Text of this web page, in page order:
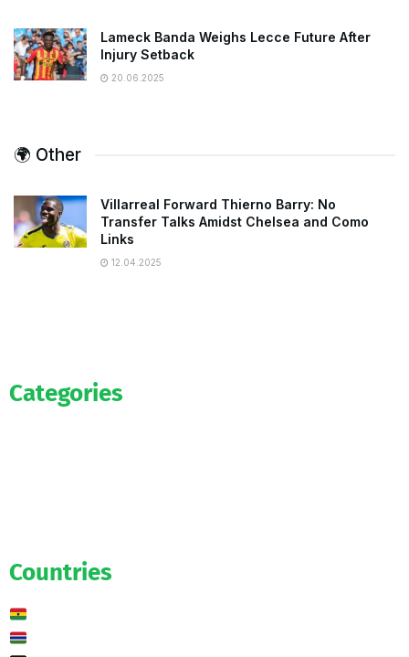
Lameck Banda Weighs Lecce Future After
Injury Setback
20.06.2025
🌍 Other
Villarreal Forward Thierno Barry: No
Transfer Talks Amidst Chelsea and Como
Links
12.04.2025
Categories
Countries